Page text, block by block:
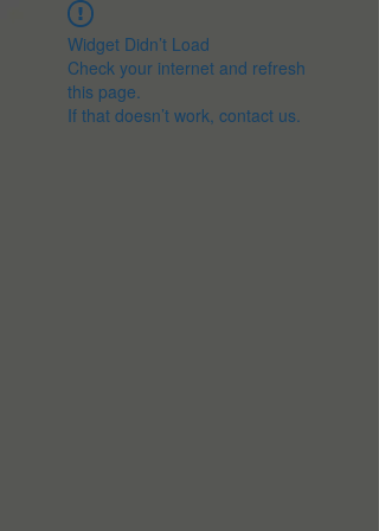
Widget Didn’t Load
Check your internet and refresh
this page.
If that doesn’t work, contact us.